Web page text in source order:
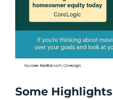
Some Highlights